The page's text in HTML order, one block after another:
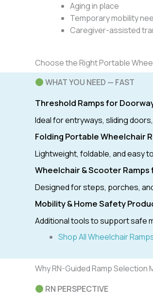
Aging in place
Temporary mobility
Caregiver-assisted
Choose the Right Portable
WHAT YOU NEED — FAST
Threshold Ramps for
Ideal for entryways, sliding
Folding Portable Wheelchair
Lightweight, foldable, and easy
Wheelchair & Scooter Ramps
Designed for steps, porches,
Mobility & Home Safety
Additional tools to support safe
Shop All Wheelchair
Why RN-Guided Ramp Selection
RN PERSPECTIVE